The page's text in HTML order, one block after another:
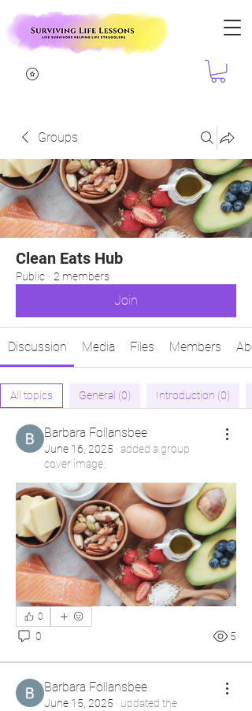
Groups
Clean Eats Hub
Public · 2 members
Join
Discussion Media Files Members
All topics General (0) Introduction (0)
Barbara Follansbee
June 16, 2025 · added a group
cover image.
0
0 5
Barbara Follansbee
June 15, 2025 · updated the